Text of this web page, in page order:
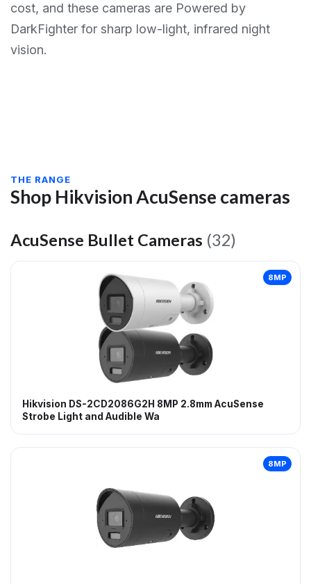
cost, and these cameras are Powered by
DarkFighter for sharp low-light, infrared night
vision.
THE RANGE
Shop Hikvision AcuSense cameras
AcuSense Bullet Cameras (32)
8MP
Hikvision DS-2CD2086G2H 8MP 2.8mm AcuSense
Strobe Light and Audible Wa
8MP